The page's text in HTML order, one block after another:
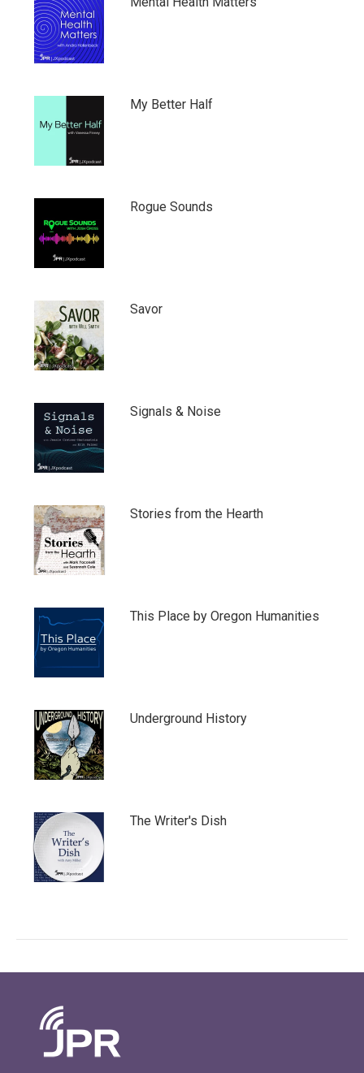
My Better Half
Rogue Sounds
Savor
Signals & Noise
Stories from the Hearth
This Place by Oregon Humanities
Underground History
The Writer's Dish